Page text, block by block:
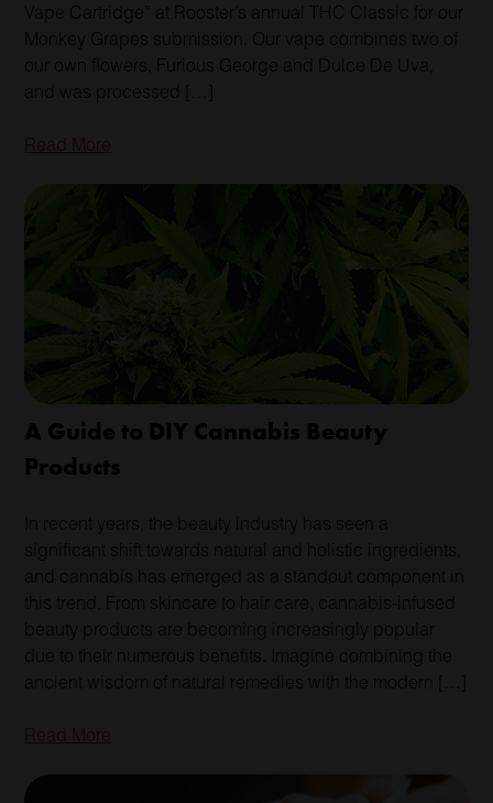
Vape Cartridge” at Rooster’s annual THC Classic for our
Monkey Grapes submission. Our vape combines two of
our own flowers, Furious George and Dulce De Uva,
and was processed […]
A Guide to DIY Cannabis Beauty
Products
In recent years, the beauty industry has seen a
significant shift towards natural and holistic ingredients,
and cannabis has emerged as a standout component in
this trend. From skincare to hair care, cannabis-infused
beauty products are becoming increasingly popular
due to their numerous benefits. Imagine combining the
ancient wisdom of natural remedies with the modern […]